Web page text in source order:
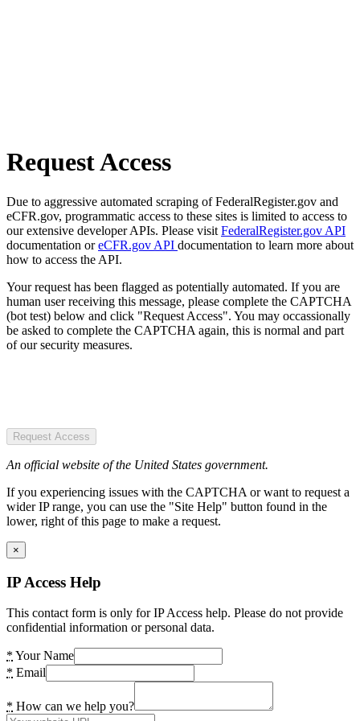
Request Access
Due to aggressive automated scraping of FederalRegister.gov and
eCFR.gov, programmatic access to these sites is limited to access to
our extensive developer APIs. Please visit FederalRegister.gov API
documentation oreCFR.gov API documentation to learn more about
how to access the API.
Your request has been flagged as potentially automated. If you are
human user receiving this message, please complete the CAPTCHA
(bot test) below and click "Request Access". You may occassionally
be asked to complete the CAPTCHA again, this is normal and part
of our security measures.
Request Access
An official website of the United States government.
If you experiencing issues with the CAPTCHA or want to request a
wider IP range, you can use the "Site Help" button found in the
lower, right of this page to make a request.
×
IP Access Help
This contact form is only for IP Access help. Please do not provide
confidential information or personal data.
* Your Name
* Email
* How can we help you?